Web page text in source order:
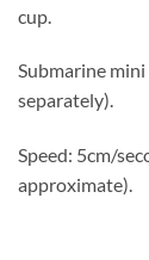
cup.
Submarine
separately).
Speed: 5cm/
approximate).